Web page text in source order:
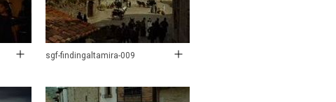
sgf-findingaltamira-009